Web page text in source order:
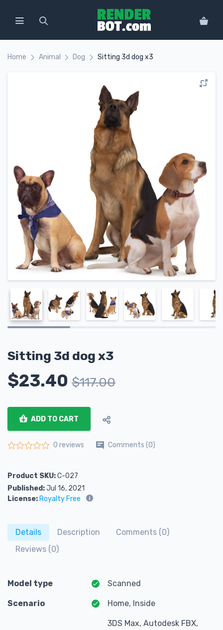
Home Animal Dog Sitting 3d dog x3
Sitting 3d dog x3
$23.40 $117.00
ADD TO CART
0 reviews Comments (0)
Product SKU:C-027
Published:Jul 16, 2021
License: Royalty Free
Details Description
Comments (0)
Reviews (0)
Model type Scanned
Scenario Home, Inside
3DS Max, Autodesk FBX,